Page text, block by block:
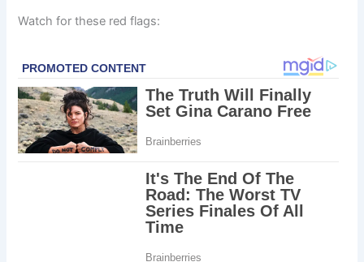
Watch for these red flags: